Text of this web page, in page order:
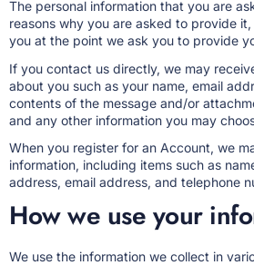
The personal information that you are
reasons why you are asked to provide
you at the point we ask you to provide
If you contact us directly, we may
about you such as your name, email
contents of the message and/or
and any other information you may
When you register for an Account, we
information, including items such as
address, email address, and telephone
How we use your
We use the information we collect in